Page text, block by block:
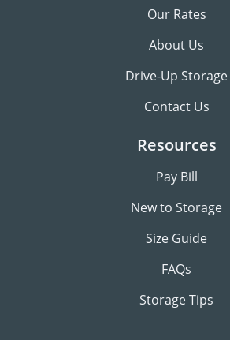
Our Rates
About Us
Drive-Up Storage
Contact Us
Resources
Pay Bill
New to Storage
Size Guide
FAQs
Storage Tips